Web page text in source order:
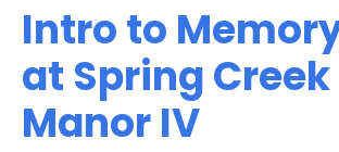
Intro to
at Spring Creek
Manor IV